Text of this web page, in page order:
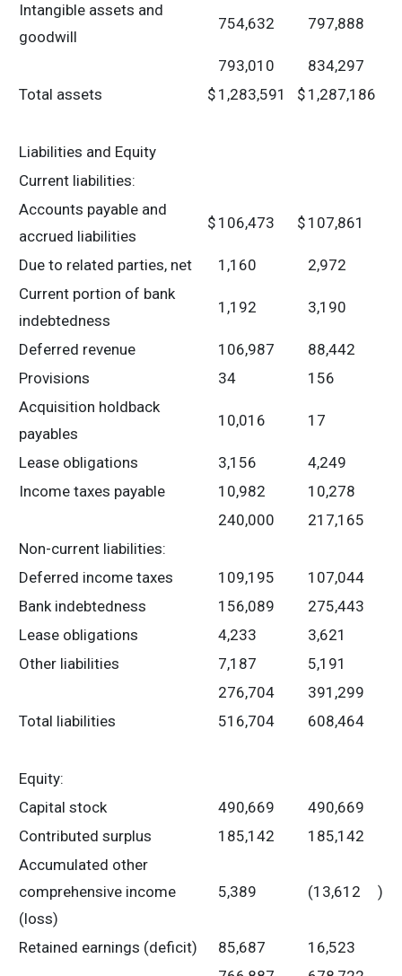
Intangible assets and
goodwill
754,632 797,888
793,010
834,297
Total assets
$ 1,283,591 $ 1,287,186
Liabilities and Equity
Current liabilities:
Accounts payable and
accrued liabilities
$ 106,473 $ 107,861
Due to related parties, net 1,160
2,972
Current portion of bank
indebtedness
1,192 3,190
Deferred revenue 106,987
88,442
Provisions
34
156
Acquisition holdback
payables
10,016 17
Lease obligations 3,156
4,249
Income taxes payable
10,982
10,278
240,000
217,165
Non-current liabilities:
Deferred income taxes
109,195
107,044
Bank indebtedness
156,089
275,443
Lease obligations
4,233
3,621
Other liabilities
7,187
5,191
276,704
391,299
Total liabilities
516,704 608,464
Equity:
Capital stock
490,669
490,669
Contributed surplus
185,142
185,142
Accumulated other
comprehensive income
(loss)
5,389 (13,612 )
Retained earnings (deficit) 85,687
16,523